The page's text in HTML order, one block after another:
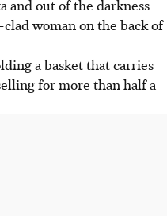
and out of the darkness
woman on the back of
a basket that carries
for more than half a